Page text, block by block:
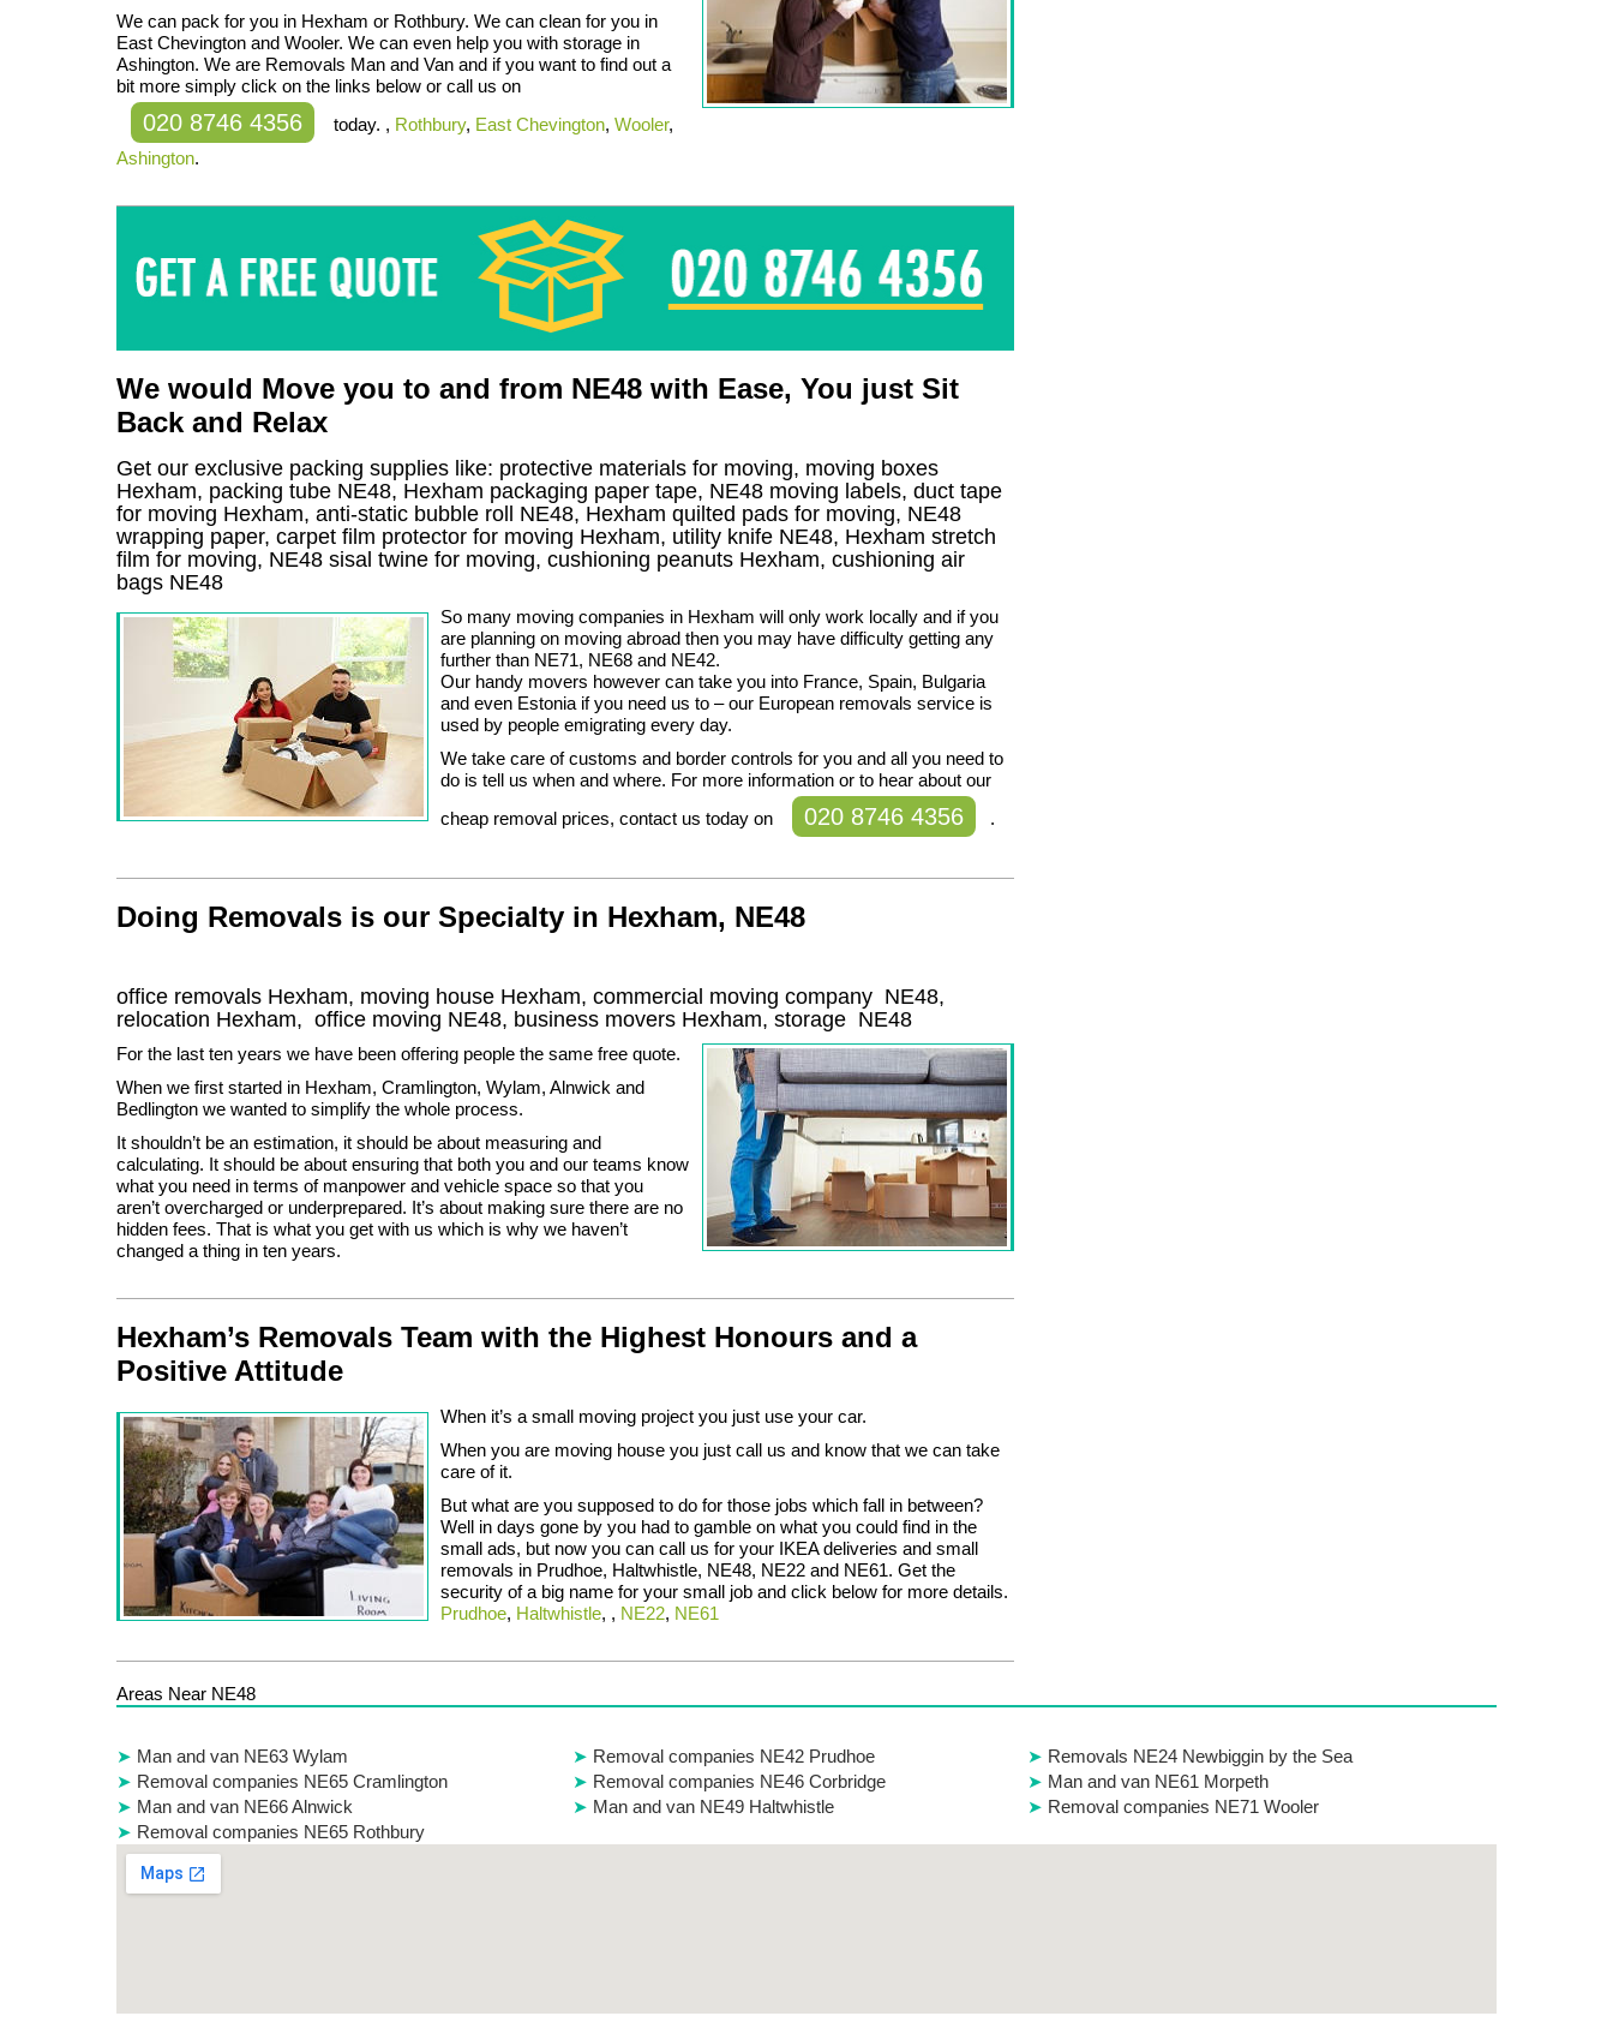
We can pack for you in Hexham or Rothbury. We can clean for you in
East Chevington and Wooler. We can even help you with storage in
Ashington. We are Removals Man and Van and if you want to find out a
bit more simply click on the links below or call us on
020 8746 4356 today. , Rothbury, East Chevington, Wooler,
Ashington.
We would Move you to and from NE48 with Ease, You just Sit
Back and Relax
Get our exclusive packing supplies like: protective materials for moving, moving boxes
Hexham, packing tube NE48, Hexham packaging paper tape, NE48 moving labels, duct tape
for moving Hexham, anti-static bubble roll NE48, Hexham quilted pads for moving, NE48
wrapping paper, carpet film protector for moving Hexham, utility knife NE48, Hexham stretch
film for moving, NE48 sisal twine for moving, cushioning peanuts Hexham, cushioning air
bags NE48
So many moving companies in Hexham will only work locally and if you
are planning on moving abroad then you may have difficulty getting any
further than NE71, NE68 and NE42.
Our handy movers however can take you into France, Spain, Bulgaria
and even Estonia if you need us to – our European removals service is
used by people emigrating every day.
We take care of customs and border controls for you and all you need to
do is tell us when and where. For more information or to hear about our
cheap removal prices, contact us today on
020 8746 4356 .
Doing Removals is our Specialty in Hexham, NE48
office removals Hexham, moving house Hexham, commercial moving company NE48,
relocation Hexham, office moving NE48, business movers Hexham, storage NE48
For the last ten years we have been offering people the same free quote.
When we first started in Hexham, Cramlington, Wylam, Alnwick and
Bedlington we wanted to simplify the whole process.
It shouldn’t be an estimation, it should be about measuring and
calculating. It should be about ensuring that both you and our teams know
what you need in terms of manpower and vehicle space so that you
aren’t overcharged or underprepared. It’s about making sure there are no
hidden fees. That is what you get with us which is why we haven’t
changed a thing in ten years.
Hexham’s Removals Team with the Highest Honours and a
Positive Attitude
When it’s a small moving project you just use your car.
When you are moving house you just call us and know that we can take
care of it.
But what are you supposed to do for those jobs which fall in between?
Well in days gone by you had to gamble on what you could find in the
small ads, but now you can call us for your IKEA deliveries and small
removals in Prudhoe, Haltwhistle, NE48, NE22 and NE61. Get the
security of a big name for your small job and click below for more details.
Prudhoe, Haltwhistle, , NE22, NE61
Areas Near NE48
Man and van NE63 Wylam Removal companies NE42 Prudhoe
Removals NE24 Newbiggin by the Sea
Removal companies NE65 Cramlington
Removal companies NE46 Corbridge
Man and van NE61 Morpeth
Man and van NE66 Alnwick
Man and van NE49 Haltwhistle
Removal companies NE71 Wooler
Removal companies NE65 Rothbury